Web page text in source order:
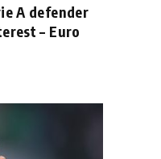
A defender
– Euro